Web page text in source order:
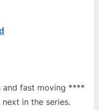
and fast moving ****
in the series.